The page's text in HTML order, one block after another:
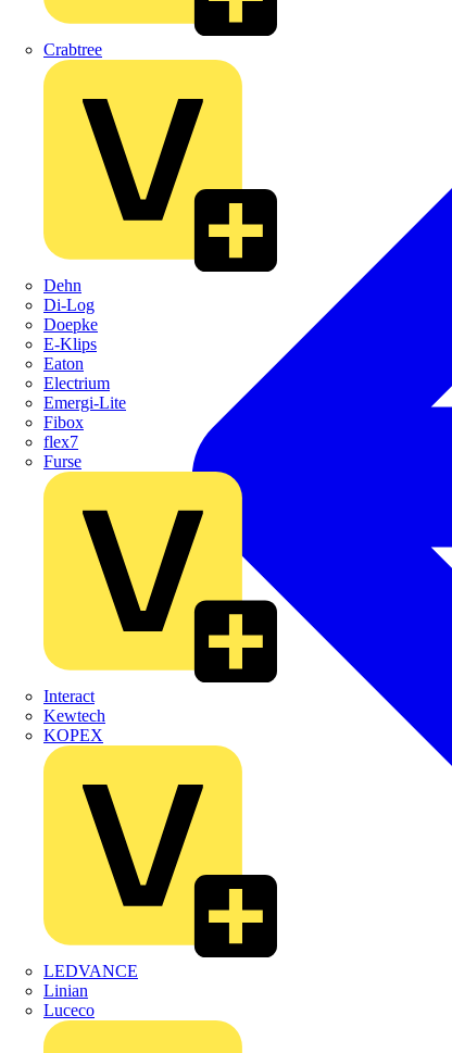
Crabtree
Dehn
Di-Log
Doepke
E-Klips
Eaton
Electrium
Emergi-Lite
Fibox
flex7
Furse
Interact
Kewtech
KOPEX
LEDVANCE
Linian
Luceco